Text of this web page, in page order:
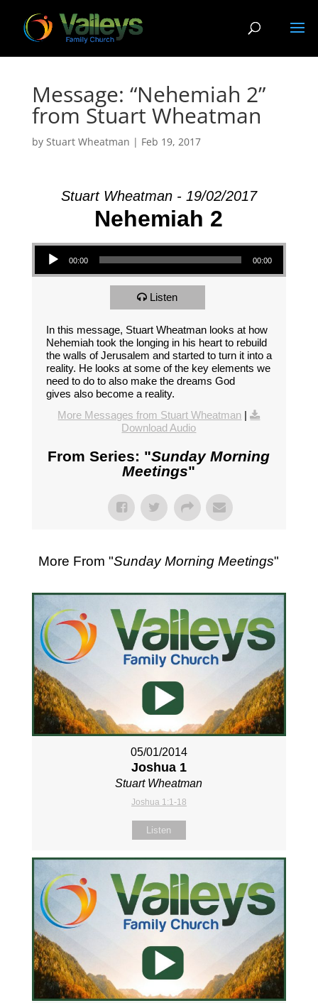
Message: “Nehemiah 2”
from Stuart Wheatman
by Stuart Wheatman | Feb 19, 2017
Stuart Wheatman - 19/02/2017
Nehemiah 2
Audio Player
00:00 00:00
Listen
In this message, Stuart Wheatman looks at how
Nehemiah took the longing in his heart to rebuild
the walls of Jerusalem and started to turn it into a
reality. He looks at some of the key elements we
need to do to also make the dreams God
gives also become a reality.
More Messages from Stuart Wheatman |
Download Audio
From Series: "Sunday Morning
Meetings"
More From "Sunday Morning Meetings"
05/01/2014
Joshua 1
Stuart Wheatman
Joshua 1:1-18
Listen